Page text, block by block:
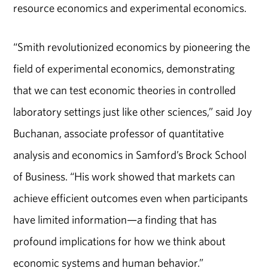
resource economics and experimental economics.
“Smith revolutionized economics by pioneering the
field of experimental economics, demonstrating
that we can test economic theories in controlled
laboratory settings just like other sciences,” said Joy
Buchanan, associate professor of quantitative
analysis and economics in Samford’s Brock School
of Business. “His work showed that markets can
achieve efficient outcomes even when participants
have limited information—a finding that has
profound implications for how we think about
economic systems and human behavior.”